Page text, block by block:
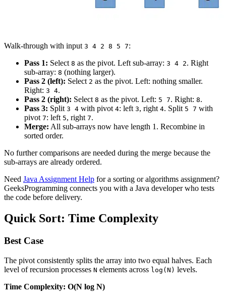
Walk-through with input 3 4 2 8 5 7:
Pass 1: Select 8 as the pivot. Left sub-array: 3 4 2. Right
sub-array: 8 (nothing larger).
Pass 2 (left): Select 2 as the pivot. Left: nothing smaller.
Right: 3 4.
Pass 2 (right): Select 8 as the pivot. Left: 5 7. Right: 8.
Pass 3: Split 3 4 with pivot 4: left 3, right 4. Split 5 7 with
pivot 7: left 5, right 7.
Merge: All sub-arrays now have length 1. Recombine in
sorted order.
No further comparisons are needed during the merge because the
sub-arrays are already ordered.
Need Java Assignment Help for a sorting or algorithms assignment?
GeeksProgramming connects you with a Java developer who tests
the code before delivery.
Quick Sort: Time Complexity
Best Case
The pivot consistently splits the array into two equal halves. Each
level of recursion processes N elements across log(N) levels.
Time Complexity: O(N log N)